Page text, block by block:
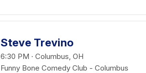
Steve Trevino
6:30 PM · Columbus, OH
Funny Bone Comedy Club - Columbus